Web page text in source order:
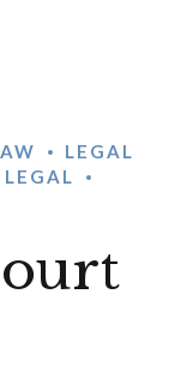
LEGAL
LEGAL